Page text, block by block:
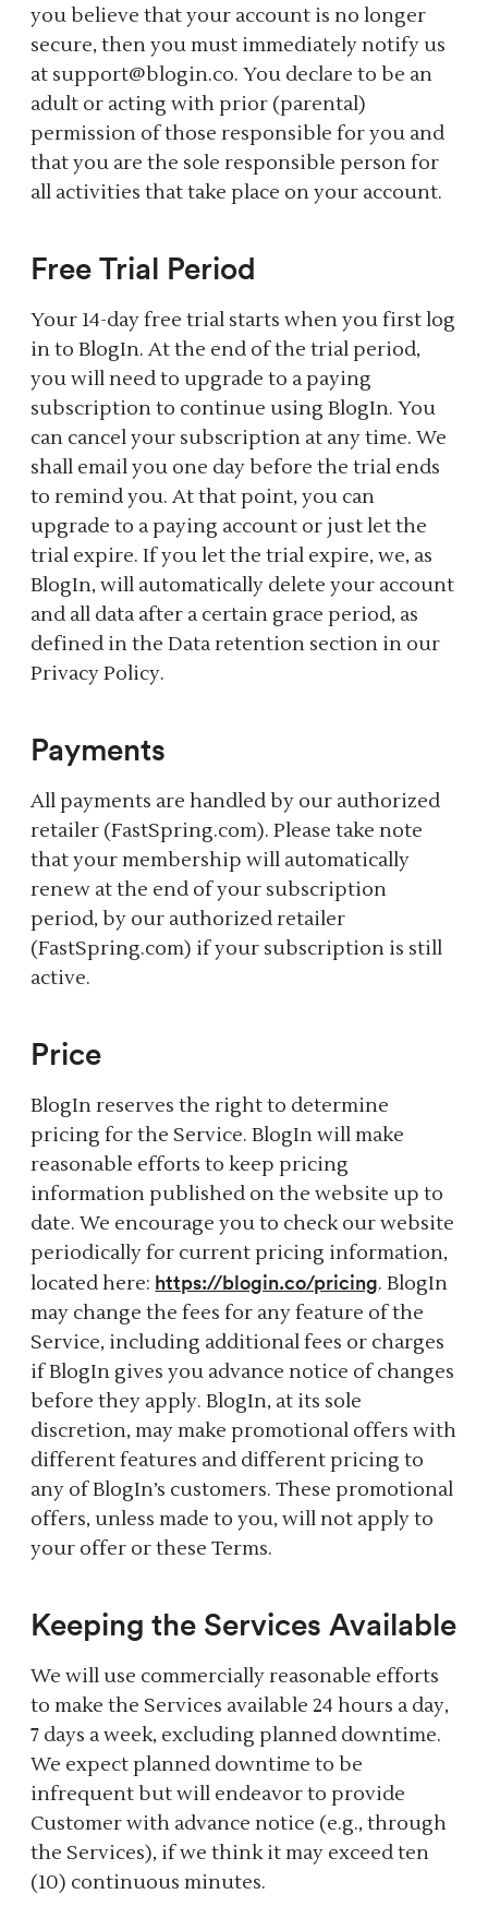
you believe that your account is no longer
secure, then you must immediately notify us
at support@blogin.co. You declare to be an
adult or acting with prior (parental)
permission of those responsible for you and
that you are the sole responsible person for
all activities that take place on your account.
Free Trial Period
Your 14-day free trial starts when you first log
in to BlogIn. At the end of the trial period,
you will need to upgrade to a paying
subscription to continue using BlogIn. You
can cancel your subscription at any time. We
shall email you one day before the trial ends
to remind you. At that point, you can
upgrade to a paying account or just let the
trial expire. If you let the trial expire, we, as
BlogIn, will automatically delete your account
and all data after a certain grace period, as
defined in the Data retention section in our
Privacy Policy.
Payments
All payments are handled by our authorized
retailer (FastSpring.com). Please take note
that your membership will automatically
renew at the end of your subscription
period, by our authorized retailer
(FastSpring.com) if your subscription is still
active.
Price
BlogIn reserves the right to determine
pricing for the Service. BlogIn will make
reasonable efforts to keep pricing
information published on the website up to
date. We encourage you to check our website
periodically for current pricing information,
located here: https://blogin.co/pricing. BlogIn
may change the fees for any feature of the
Service, including additional fees or charges
if BlogIn gives you advance notice of changes
before they apply. BlogIn, at its sole
discretion, may make promotional offers with
different features and different pricing to
any of BlogIn’s customers. These promotional
offers, unless made to you, will not apply to
your offer or these Terms.
Keeping the Services Available
We will use commercially reasonable efforts
to make the Services available 24 hours a day,
7 days a week, excluding planned downtime.
We expect planned downtime to be
infrequent but will endeavor to provide
Customer with advance notice (e.g., through
the Services), if we think it may exceed ten
(10) continuous minutes.